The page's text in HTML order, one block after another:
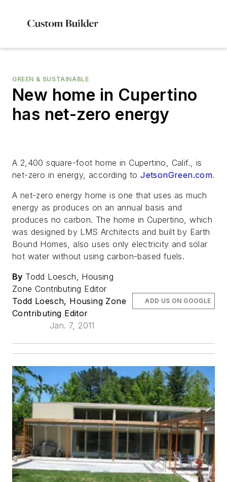
GREEN & SUSTAINABLE
New home in Cupertino
has net-zero energy
A 2,400 square-foot home in Cupertino, Calif., is
net-zero in energy, according toJetsonGreen.com.
A net-zero energy home is one that uses as much
energy as produces on an annual basis and
produces no carbon. The home in Cupertino, which
was designed by LMS Architects and built by Earth
Bound Homes, also uses only electricity and solar
hot water without using carbon-based fuels.
By Todd Loesch, Housing
Zone Contributing Editor
Todd Loesch, Housing Zone
Contributing Editor
Jan. 7, 2011
ADD US ON GOOGLE